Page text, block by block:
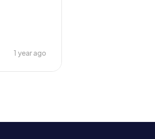
1 year ago